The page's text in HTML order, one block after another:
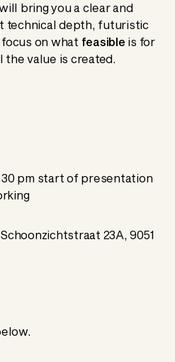
bring you a clear and
technical depth, futuristic
on what feasible is for
the value is created.
pm start of presentation
23A, 9051